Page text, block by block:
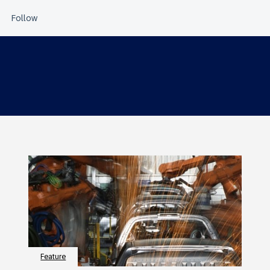
Feature